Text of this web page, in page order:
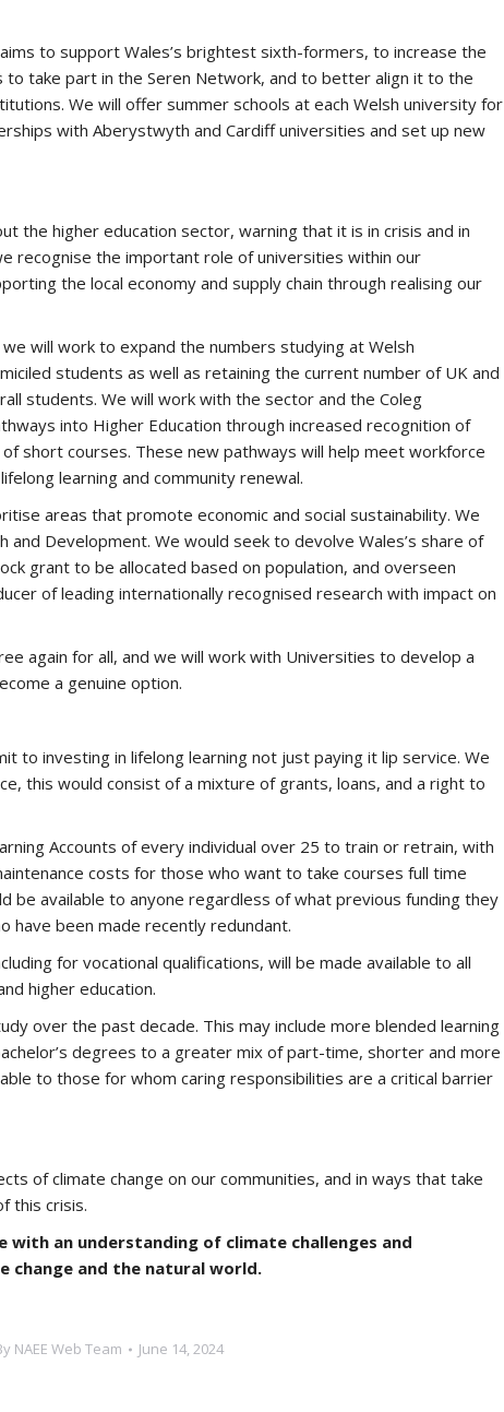
to support Wales’s brightest sixth-formers, to increase the
take part in the Seren Network, and to better align it to the
We will offer summer schools at each Welsh university for
with Aberystwyth and Cardiff universities and set up new
the higher education sector, warning that it is in crisis and in
recognise the important role of universities within our
the local economy and supply chain through realising our
will work to expand the numbers studying at Welsh
students as well as retaining the current number of UK and
students. We will work with the sector and the Coleg
into Higher Education through increased recognition of
short courses. These new pathways will help meet workforce
learning and community renewal.
areas that promote economic and social sustainability. We
Development. We would seek to devolve Wales’s share of
grant to be allocated based on population, and overseen
of leading internationally recognised research with impact on
again for all, and we will work with Universities to develop a
a genuine option.
to investing in lifelong learning not just paying it lip service. We
this would consist of a mixture of grants, loans, and a right to
Accounts of every individual over 25 to train or retrain, with
costs for those who want to take courses full time
be available to anyone regardless of what previous funding they
have been made recently redundant.
for vocational qualifications, will be made available to all
higher education.
over the past decade. This may include more blended learning
degrees to a greater mix of part-time, shorter and more
to those for whom caring responsibilities are a critical barrier
of climate change on our communities, and in ways that take
this crisis.
with an understanding of climate challenges and
change and the natural world.
NAEE Web Team June 14, 2024